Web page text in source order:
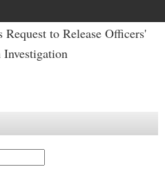
to Release Officers'
Investigation